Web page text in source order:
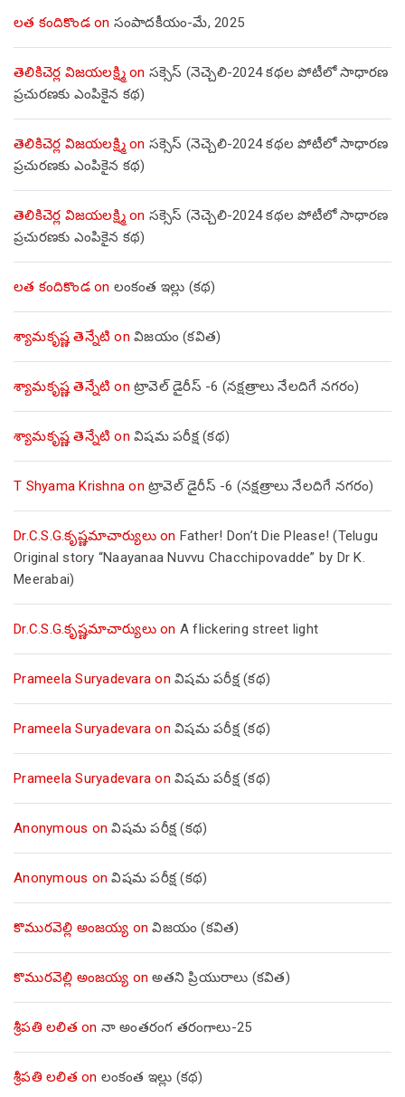
లత కందికొండon సంపాదకీయం-మే, 2025
తెలికిచెర్ల విజయలక్ష్మిon సక్సెస్ (నెచ్చెలి-2024 కథల పోటీలో సాధారణ
ప్రచురణకు ఎంపికైన కథ)
తెలికిచెర్ల విజయలక్ష్మిon సక్సెస్ (నెచ్చెలి-2024 కథల పోటీలో సాధారణ
ప్రచురణకు ఎంపికైన కథ)
తెలికిచెర్ల విజయలక్ష్మిon సక్సెస్ (నెచ్చెలి-2024 కథల పోటీలో సాధారణ
ప్రచురణకు ఎంపికైన కథ)
లత కందికొండon లంకంత ఇల్లు (కథ)
శ్యామకృష్ణ తెన్నేటి on విజయం (కవిత)
శ్యామకృష్ణ తెన్నేటి on ట్రావెల్ డైరీస్ -6 (నక్షత్రాలు నేలదిగే నగరం)
శ్యామకృష్ణ తెన్నేటి on విషమ పరీక్ష (క‌థ‌)
T Shyama Krishna on ట్రావెల్ డైరీస్ -6 (నక్షత్రాలు నేలదిగే నగరం)
Dr.C.S.G.కృష్ణమాచార్యులుon Father! Don’t Die Please! (Telugu
Original story “Naayanaa Nuvvu Chacchipovadde” by Dr K.
Meerabai)
Dr.C.S.G.కృష్ణమాచార్యులుon A flickering street light
Prameela Suryadevara on విషమ పరీక్ష (క‌థ‌)
Prameela Suryadevara on విషమ పరీక్ష (క‌థ‌)
Prameela Suryadevara on విషమ పరీక్ష (క‌థ‌)
Anonymous onవిషమ పరీక్ష (క‌థ‌)
Anonymous onవిషమ పరీక్ష (క‌థ‌)
కొమురవెల్లి అంజయ్య onవిజయం (కవిత)
కొమురవెల్లి అంజయ్య onఅతని ప్రియురాలు (కవిత)
శ్రీపతి లలిత on నా అంతరంగ తరంగాలు-25
శ్రీపతి లలిత on లంకంత ఇల్లు (కథ)